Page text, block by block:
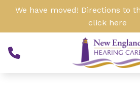
Skip to Content
We have moved! Directions to
click here